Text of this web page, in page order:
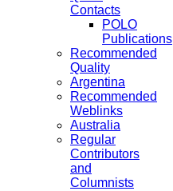
Contacts
POLO
Publications
Recommended
Quality
Argentina
Recommended
Weblinks
Australia
Regular
Contributors
and
Columnists